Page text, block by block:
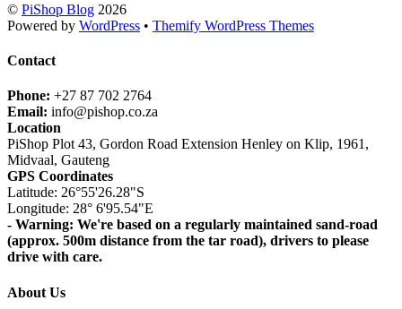
© PiShop Blog 2026
Powered by WordPress • Themify WordPress Themes
Contact
Phone: +27 87 702 2764
Email: info@pishop.co.za
Location
PiShop Plot 43, Gordon Road Extension Henley on Klip, 1961,
Midvaal, Gauteng
GPS Coordinates
Latitude: 26°55'26.28"S
Longitude: 28° 6'95.54"E
- Warning: We're based on a regularly maintained sand-road
(approx. 500m distance from the tar road), drivers to please
drive with care.
About Us